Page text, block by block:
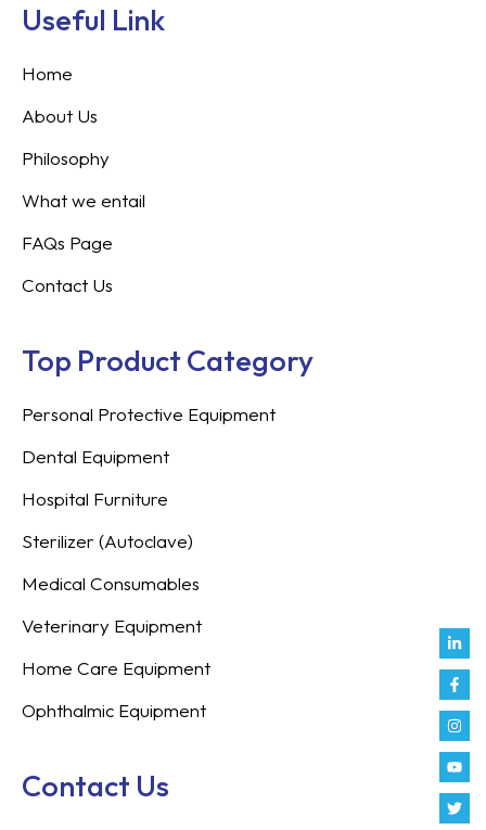
in
f
Useful Link
Home
About Us
Philosophy
What we entail
FAQs Page
Contact Us
Top Product Category
Personal Protective Equipment
Dental Equipment
Hospital Furniture
Sterilizer (Autoclave)
Medical Consumables
Veterinary Equipment
Home Care Equipment
Ophthalmic Equipment
Contact Us